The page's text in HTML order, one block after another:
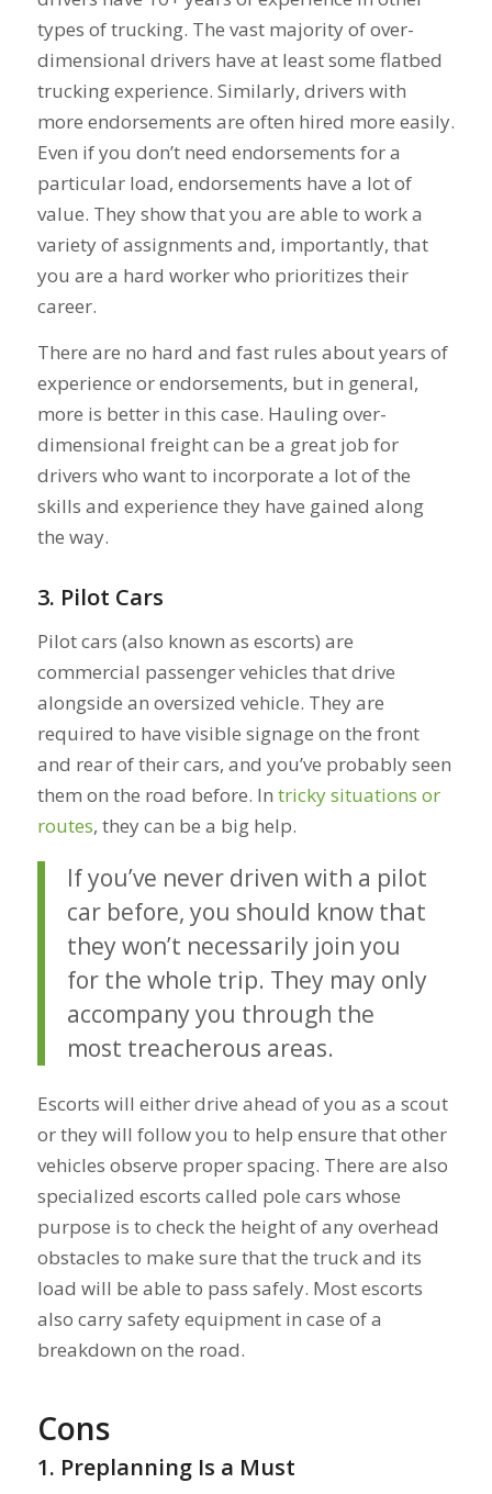
types of trucking. The vast majority of over-
dimensional drivers have at least some flatbed
trucking experience. Similarly, drivers with
more endorsements are often hired more easily.
Even if you don’t need endorsements for a
particular load, endorsements have a lot of
value. They show that you are able to work a
variety of assignments and, importantly, that
you are a hard worker who prioritizes their
career.
There are no hard and fast rules about years of
experience or endorsements, but in general,
more is better in this case. Hauling over-
dimensional freight can be a great job for
drivers who want to incorporate a lot of the
skills and experience they have gained along
the way.
3. Pilot Cars
Pilot cars (also known as escorts) are
commercial passenger vehicles that drive
alongside an oversized vehicle. They are
required to have visible signage on the front
and rear of their cars, and you’ve probably seen
them on the road before. In tricky situations or
routes, they can be a big help.
If you’ve never driven with a pilot
car before, you should know that
they won’t necessarily join you
for the whole trip. They may only
accompany you through the
most treacherous areas.
Escorts will either drive ahead of you as a scout
or they will follow you to help ensure that other
vehicles observe proper spacing. There are also
specialized escorts called pole cars whose
purpose is to check the height of any overhead
obstacles to make sure that the truck and its
load will be able to pass safely. Most escorts
also carry safety equipment in case of a
breakdown on the road.
Cons
1. Preplanning Is a Must